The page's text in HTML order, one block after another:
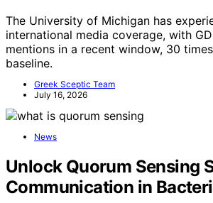
The University of Michigan has
international media coverage, with
mentions in a recent window, 30
baseline.
Greek Sceptic Team
July 16, 2026
News
Unlock Quorum Sensing
Communication in